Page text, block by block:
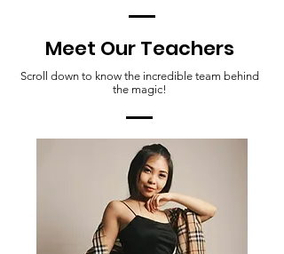
Meet Our Teachers
Scroll down to know the incredible team behind
the magic!